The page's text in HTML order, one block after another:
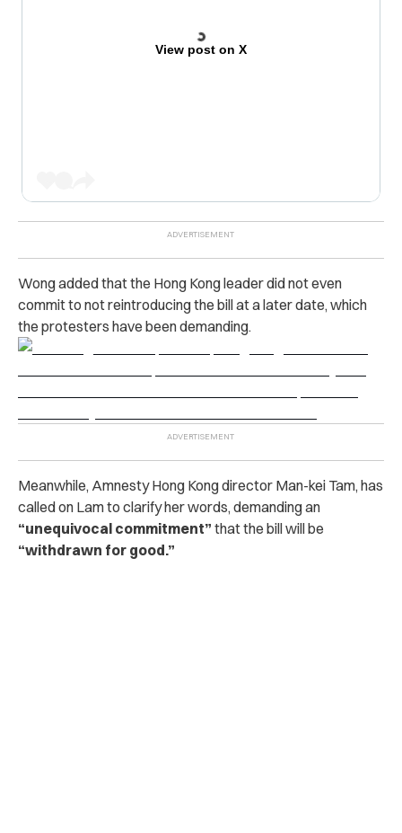
View post on X
Wong added that the Hong Kong leader did not even
commit to not reintroducing the bill at a later date, which
the protesters have been demanding.
Meanwhile, Amnesty Hong Kong director Man-kei Tam, has
called on Lam to clarify her words, demanding an
“unequivocal commitment” that the bill will be
“withdrawn for good.”